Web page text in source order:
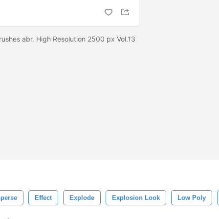
abr. High Resolution 2500 px Vol.13
Effect Explode Explosion Look Low Poly